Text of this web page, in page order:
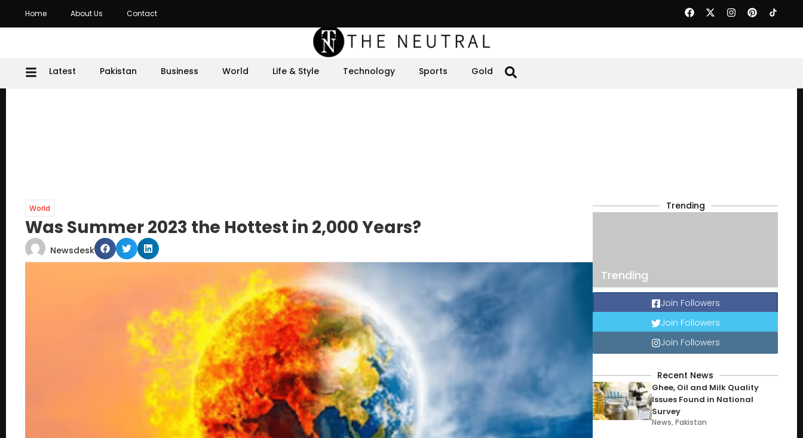
Home About Us Contact
Latest Pakistan Business World Life & Style Technology Sports Gold
World
Was Summer 2023 the Hottest in 2,000 Years?
Newsdesk
Trending
Trending
Join Followers
Join Followers
Join Followers
Recent News
Ghee, Oil and Milk Quality
Issues Found in National
Survey
News,Pakistan